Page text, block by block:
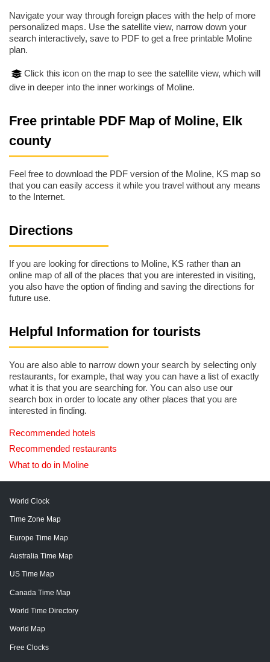
Navigate your way through foreign places with the help of more
personalized maps. Use the satellite view, narrow down your
search interactively, save to PDF to get a free printable Moline
plan.
Click this icon on the map to see the satellite view, which will
dive in deeper into the inner workings of Moline.
Free printable PDF Map of Moline, Elk
county
Feel free to download the PDF version of the Moline, KS map so
that you can easily access it while you travel without any means
to the Internet.
Directions
If you are looking for directions to Moline, KS rather than an
online map of all of the places that you are interested in visiting,
you also have the option of finding and saving the directions for
future use.
Helpful Information for tourists
You are also able to narrow down your search by selecting only
restaurants, for example, that way you can have a list of exactly
what it is that you are searching for. You can also use our
search box in order to locate any other places that you are
interested in finding.
Recommended hotels
Recommended restaurants
What to do in Moline
World Clock
Time Zone Map
Europe Time Map
Australia Time Map
US Time Map
Canada Time Map
World Time Directory
World Map
Free Clocks